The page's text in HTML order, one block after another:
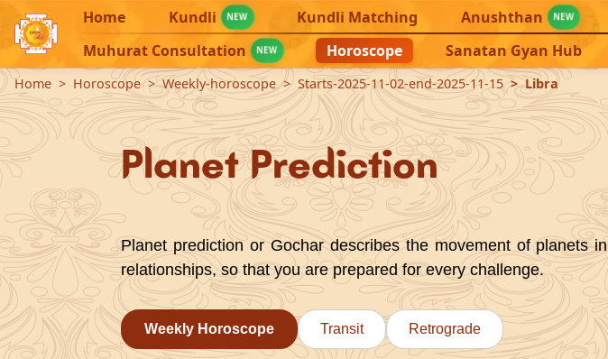
Home Kundli NEW Kundli Matching Anushthan NEW
Muhurat Consultation NEW Horoscope Sanatan Gyan Hub
Home
Horoscope Weekly-horoscope Starts-2025-11-02-end-2025-11-15 Libra
Planet Prediction
Planet prediction or Gochar describes the movement of planets
relationships, so that you are prepared for every challenge.
Weekly Horoscope Transit Retrograde